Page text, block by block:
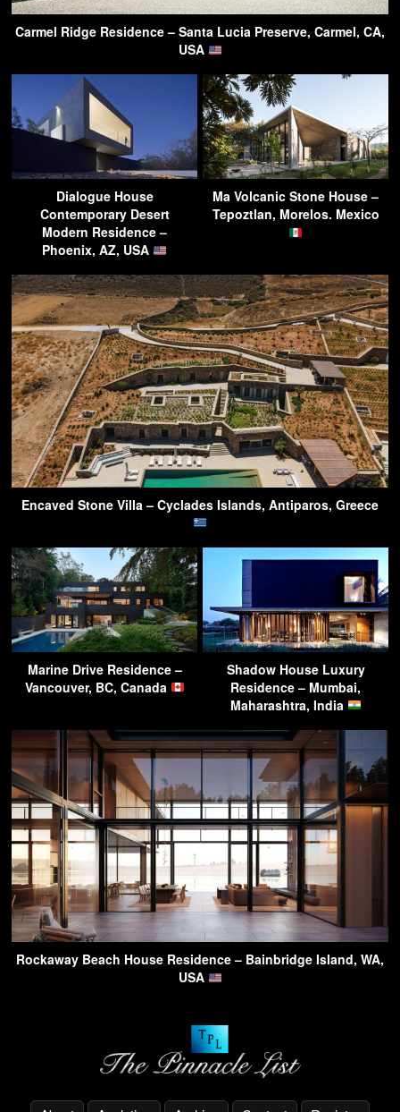
Carmel Ridge Residence – Santa Lucia Preserve, Carmel, CA,
USA
Dialogue House
Contemporary Desert
Modern Residence –
Phoenix, AZ, USA
Ma Volcanic Stone House –
Tepoztlan, Morelos. Mexico
Encaved Stone Villa – Cyclades Islands, Antiparos, Greece
Marine Drive Residence –
Vancouver, BC, Canada
Shadow House Luxury
Residence – Mumbai,
Maharashtra, India
Rockaway Beach House Residence – Bainbridge Island, WA,
USA